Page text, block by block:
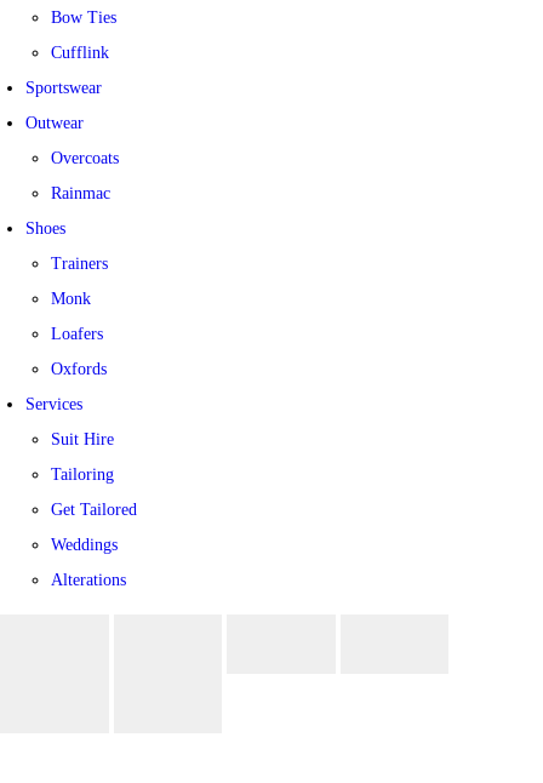
Bow Ties
Cufflink
Sportswear
Outwear
Overcoats
Rainmac
Shoes
Trainers
Monk
Loafers
Oxfords
Services
Suit Hire
Tailoring
Get Tailored
Weddings
Alterations